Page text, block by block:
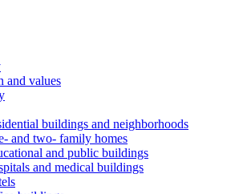
and values
buildings and neighborhoods
and two- family homes
and public buildings
and medical buildings